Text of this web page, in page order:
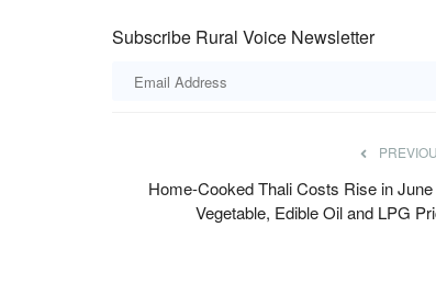
Subscribe Rural Voice Newsletter
Home-Cooked Thali Costs Rise in
Vegetable, Edible Oil and LPG
Crystal Crop Protection,
Develop Advanced Crop
for Indian Farmers